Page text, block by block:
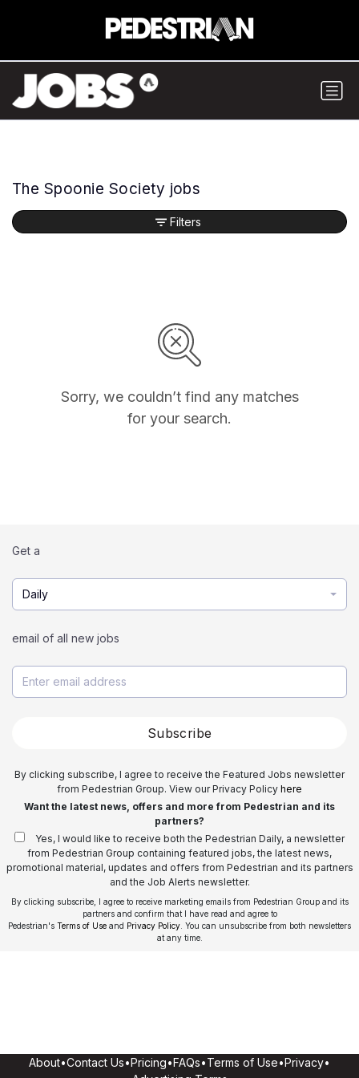
The Spoonie Society jobs
Sorry, we couldn’t find any matches
for your search.
Filters
Get a
Daily
email of all new jobs
Subscribe
By clicking subscribe, I agree to receive the Featured Jobs newsletter
from Pedestrian Group. View our Privacy Policy here
Want the latest news, offers and more from Pedestrian and its
partners?
Yes, I would like to receive both the Pedestrian Daily, a newsletter
from Pedestrian Group containing featured jobs, the latest news,
promotional material, updates and offers from Pedestrian and its partners
and the Job Alerts newsletter.
By clicking subscribe, I agree to receive marketing emails from Pedestrian Group and its
partners and confirm that I have read and agree to
Pedestrian's Terms of Use and Privacy Policy . You can unsubscribe from both newsletters
at any time.
About•Contact Us•Pricing•FAQs•Terms of Use•Privacy•